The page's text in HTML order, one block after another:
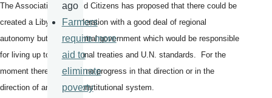
The Association of World Citizens has proposed that there could be
created a Libyan confederation with a good deal of regional
autonomy but with a central government which would be responsible
for living up to international treaties and U.N. standards. For the
moment there has been no progress in that direction or in the
direction of any other constitutional system.
ago
Farmers
require more
aid to
eliminate
poverty